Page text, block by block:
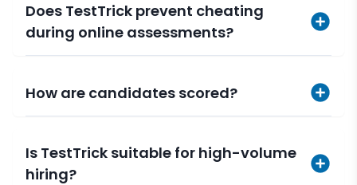
Does TestTrick prevent cheating
during online assessments?
How are candidates scored?
Is TestTrick suitable for high-volume
hiring?